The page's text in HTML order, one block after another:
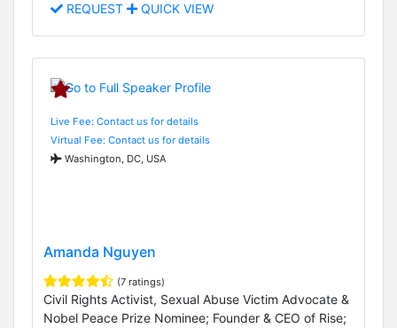
REQUEST QUICK VIEW
Live Fee: Contact us for details
Virtual Fee: Contact us for details
Washington, DC, USA
Amanda Nguyen
(7 ratings)
Civil Rights Activist, Sexual Abuse Victim Advocate &
Nobel Peace Prize Nominee; Founder & CEO of Rise;